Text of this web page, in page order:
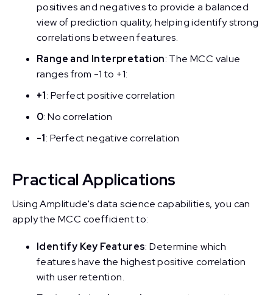
positives and negatives to provide a balanced
view of prediction quality, helping identify strong
correlations between features.
Range and Interpretation: The MCC value
ranges from -1 to +1:
+1: Perfect positive correlation
0: No correlation
-1: Perfect negative correlation
Practical Applications
Using Amplitude's data science capabilities, you can
apply the MCC coefficient to:
Identify Key Features: Determine which
features have the highest positive correlation
with user retention.